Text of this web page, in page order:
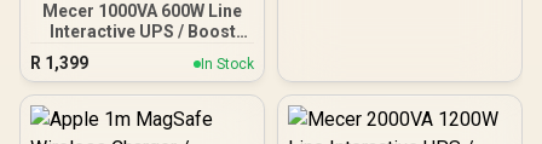
Mecer 1000VA 600W Line
Interactive UPS / Boost
Stabilisation /
Microprocessor
Controlled High Reliability
/ Simulated Sine Wave
R 1,399 In Stock